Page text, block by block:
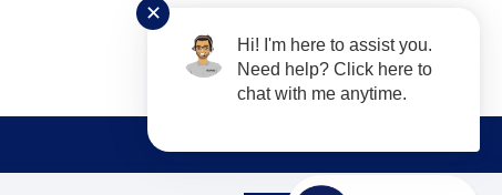
✕
Hi! I'm here to assist you.
Need help? Click here to
chat with me anytime.